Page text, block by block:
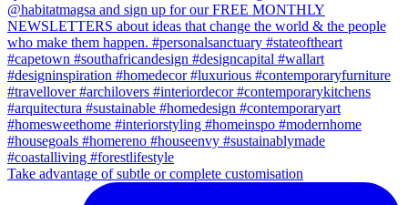
Take advantage of subtle or complete customisation